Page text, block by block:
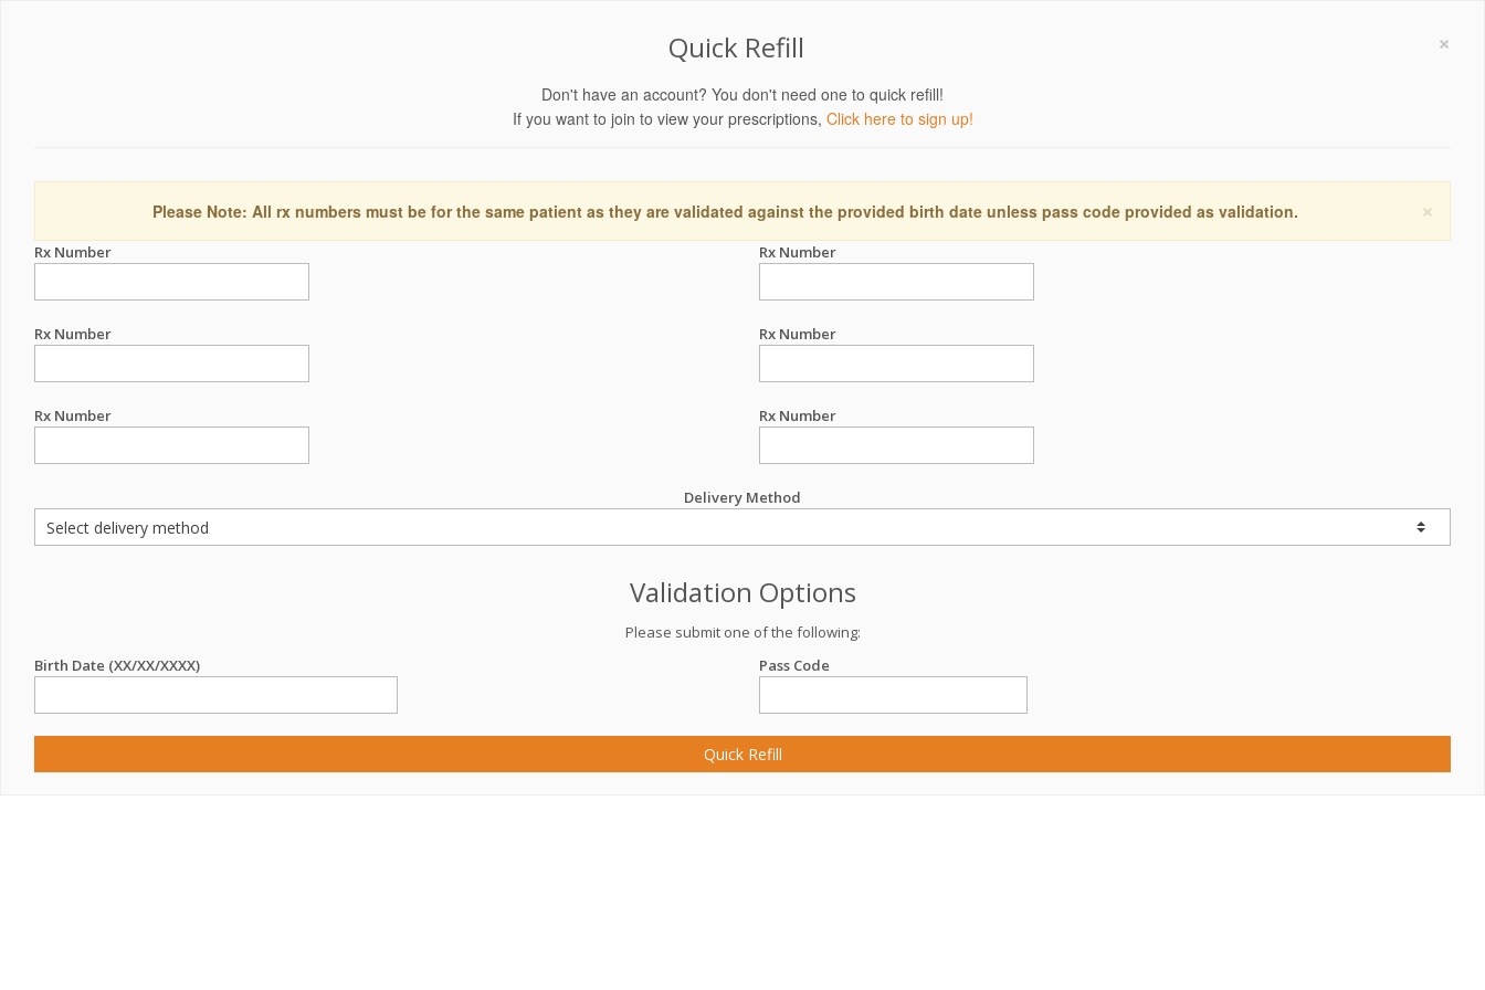
×
Quick Refill
Don't have an account? You don't need one to quick refill!
If you want to join to view your prescriptions, Click here to sign up!
×
Please Note: All rx numbers must be for the same patient as they are validated against the provided birth date unless pass code provided as validation.
Rx Number Rx Number
Rx Number Rx Number
Rx Number Rx Number
Delivery Method
Validation Options
Please submit one of the following:
Birth Date (XX/XX/XXXX)
Pass Code
Quick Refill